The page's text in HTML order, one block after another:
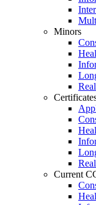
Minors
Current